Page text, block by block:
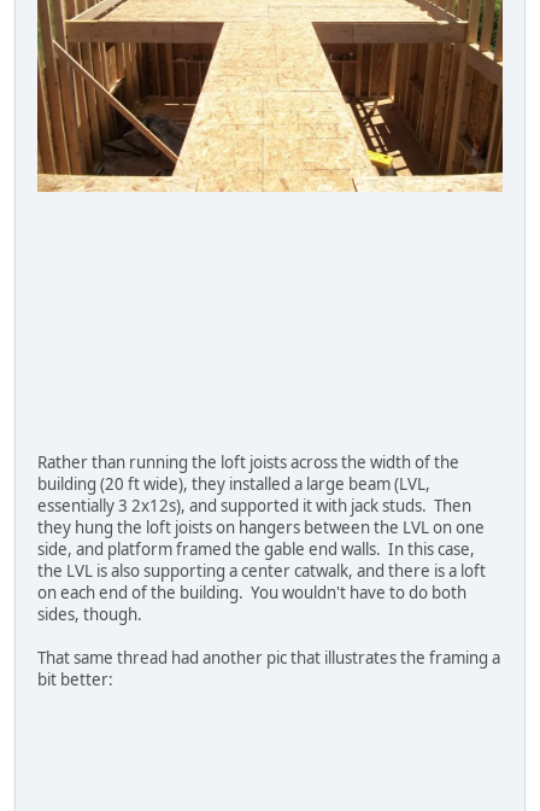
Rather than running the loft joists across the width of the
building (20 ft wide), they installed a large beam (LVL,
essentially 3 2x12s), and supported it with jack studs. Then
they hung the loft joists on hangers between the LVL on one
side, and platform framed the gable end walls. In this case,
the LVL is also supporting a center catwalk, and there is a loft
on each end of the building. You wouldn't have to do both
sides, though.
That same thread had another pic that illustrates the framing a
bit better: